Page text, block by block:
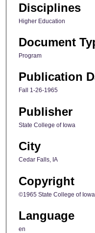
Disciplines
Higher Education
Document
Program
Publication
Fall 1-26-1965
Publisher
State College of Iowa
City
Cedar Falls, IA
Copyright
©1965 State College of Iowa
Language
en